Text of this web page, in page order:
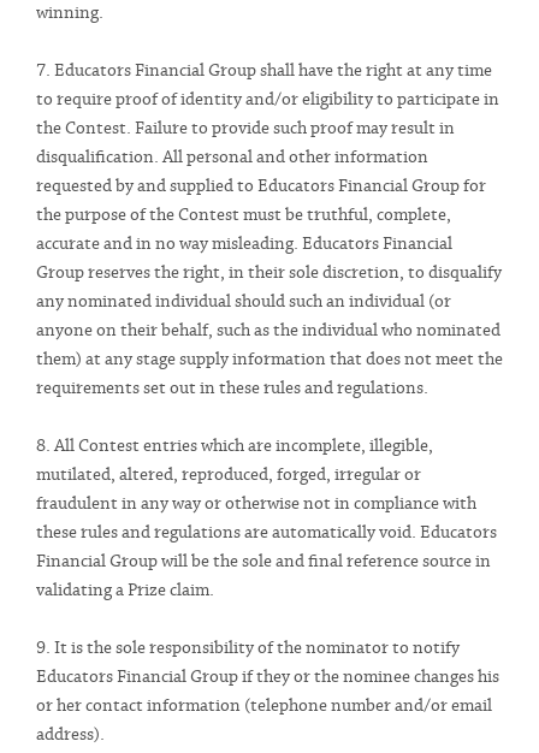
winning.
7. Educators Financial Group shall have the right at any time
to require proof of identity and/or eligibility to participate in
the Contest. Failure to provide such proof may result in
disqualification. All personal and other information
requested by and supplied to Educators Financial Group for
the purpose of the Contest must be truthful, complete,
accurate and in no way misleading. Educators Financial
Group reserves the right, in their sole discretion, to disqualify
any nominated individual should such an individual (or
anyone on their behalf, such as the individual who nominated
them) at any stage supply information that does not meet the
requirements set out in these rules and regulations.
8. All Contest entries which are incomplete, illegible,
mutilated, altered, reproduced, forged, irregular or
fraudulent in any way or otherwise not in compliance with
these rules and regulations are automatically void. Educators
Financial Group will be the sole and final reference source in
validating a Prize claim.
9. It is the sole responsibility of the nominator to notify
Educators Financial Group if they or the nominee changes his
or her contact information (telephone number and/or email
address).